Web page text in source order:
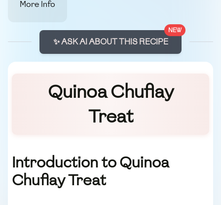
More Info
NEW
✨ ASK AI ABOUT THIS RECIPE
Quinoa Chuflay
Treat
Introduction to Quinoa
Chuflay Treat